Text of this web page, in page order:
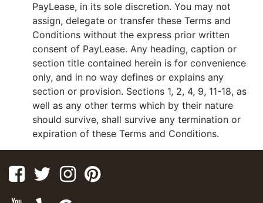
PayLease, in its sole discretion. You may not
assign, delegate or transfer these Terms and
Conditions without the express prior written
consent of PayLease. Any heading, caption or
section title contained herein is for convenience
only, and in no way defines or explains any
section or provision. Sections 1, 2, 4, 9, 11-18, as
well as any other terms which by their nature
should survive, shall survive any termination or
expiration of these Terms and Conditions.
FacebookTwitterInstagram
Youtube
Yelp